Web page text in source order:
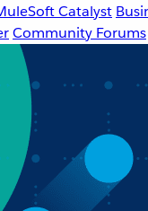
Catalyst
Community Forums